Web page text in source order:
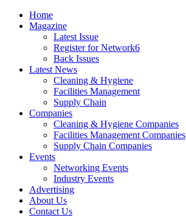
Home
Magazine
Latest Issue
Register for Network6
Back Issues
Latest News
Cleaning & Hygiene
Facilities Management
Supply Chain
Companies
Cleaning & Hygiene Companies
Facilities Management Companies
Supply Chain Companies
Events
Networking Events
Industry Events
Advertising
About Us
Contact Us